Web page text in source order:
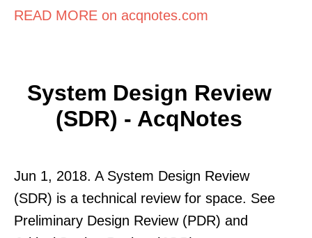
READ MORE on acqnotes.com
System Design Review
(SDR) - AcqNotes
Jun 1, 2018. A System Design Review
(SDR) is a technical review for space. See
Preliminary Design Review (PDR) and